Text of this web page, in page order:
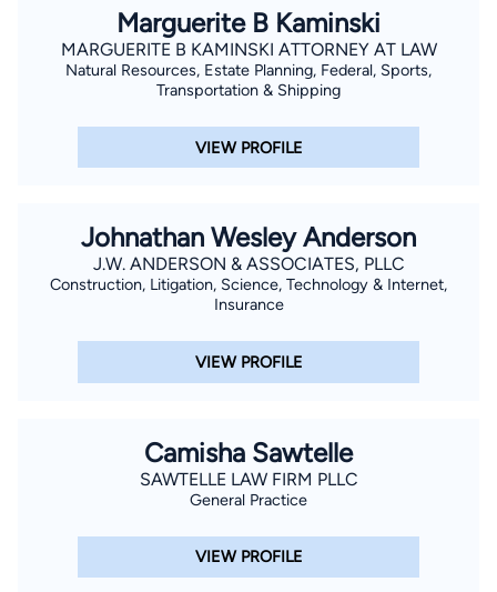
Consent to Receive Automated Phone Calls and
Emails. *
By checking this box, you affirm that you are 18 years or
older and agree to have a lawyer contact you. You
consent to receive emails, phone calls, and text
understand that this authorization overrides any previous
registrations on a federal or state Do Not Call registry.
Find Your Match
Marguerite B Kaminski
MARGUERITE B KAMINSKI ATTORNEY AT LAW
Natural Resources, Estate Planning, Federal, Sports,
Transportation & Shipping
VIEW PROFILE
Johnathan Wesley Anderson
J.W. ANDERSON & ASSOCIATES, PLLC
Construction, Litigation, Science, Technology & Internet,
Insurance
VIEW PROFILE
Camisha Sawtelle
SAWTELLE LAW FIRM PLLC
General Practice
VIEW PROFILE